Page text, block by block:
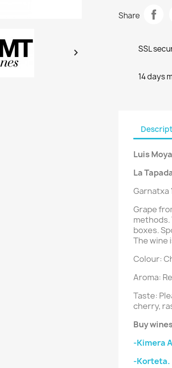

Share
SSL
14 days
Luis
La
Garnatxa
Grape
methods.
boxes.
The wine
Colour:
Aroma:
Taste:
cherry,
Buy
-Kimera
-Korteta.